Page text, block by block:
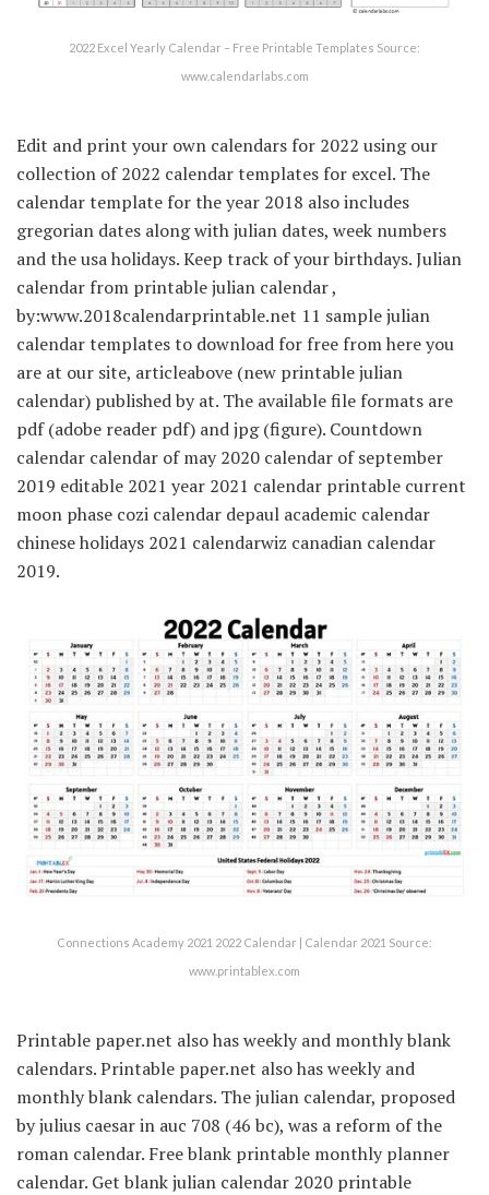
2022 Excel Yearly Calendar – Free Printable Templates Source:
www.calendarlabs.com
Edit and print your own calendars for 2022 using our
collection of 2022 calendar templates for excel. The
calendar template for the year 2018 also includes
gregorian dates along with julian dates, week numbers
and the usa holidays. Keep track of your birthdays. Julian
calendar from printable julian calendar ,
by:www.2018calendarprintable.net 11 sample julian
calendar templates to download for free from here you
are at our site, articleabove (new printable julian
calendar) published by at. The available file formats are
pdf (adobe reader pdf) and jpg (figure). Countdown
calendar calendar of may 2020 calendar of september
2019 editable 2021 year 2021 calendar printable current
moon phase cozi calendar depaul academic calendar
chinese holidays 2021 calendarwiz canadian calendar
2019.
Connections Academy 2021 2022 Calendar | Calendar 2021 Source:
www.printablex.com
Printable paper.net also has weekly and monthly blank
calendars. Printable paper.net also has weekly and
monthly blank calendars. The julian calendar, proposed
by julius caesar in auc 708 (46 bc), was a reform of the
roman calendar. Free blank printable monthly planner
calendar. Get blank julian calendar 2020 printable